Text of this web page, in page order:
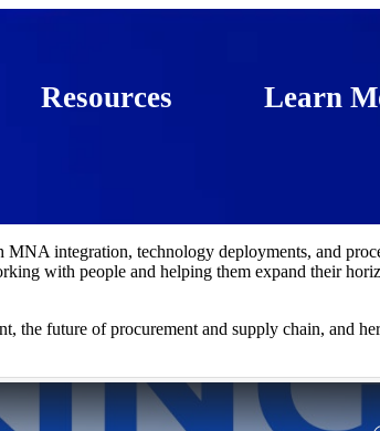
Resources
Learn
MNA integration, technology deployments, and
with people and helping them expand their
the future of procurement and supply chain, and